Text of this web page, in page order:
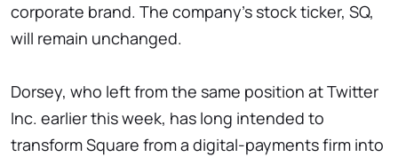
corporate brand. The company's stock ticker, SQ,
will remain unchanged.
Dorsey, who left from the same position at Twitter
Inc. earlier this week, has long intended to
transform Square from a digital-payments firm into